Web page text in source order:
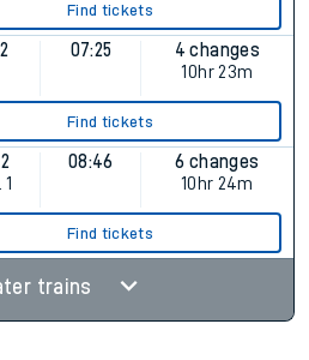
Find tickets
07:25
4 changes
10hr 23m
Find tickets
1
08:46
6 changes
10hr 24m
Find tickets
trains